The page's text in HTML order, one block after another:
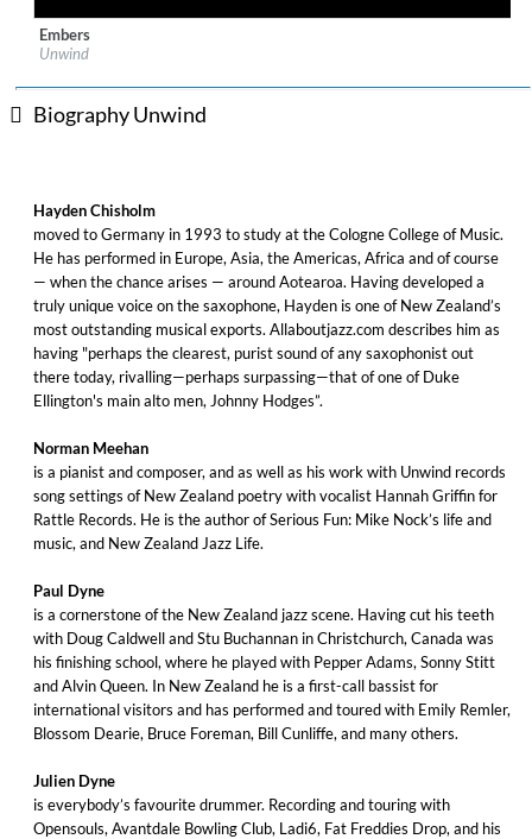
Label:Rattle Jazz
Genre:Jazz
Embers
Unwind
Biography Unwind
Hayden Chisholm
moved to Germany in 1993 to study at the Cologne College of Music.
He has performed in Europe, Asia, the Americas, Africa and of course
— when the chance arises — around Aotearoa. Having developed a
truly unique voice on the saxophone, Hayden is one of New Zealand’s
most outstanding musical exports. Allaboutjazz.com describes him as
having "perhaps the clearest, purist sound of any saxophonist out
there today, rivalling—perhaps surpassing—that of one of Duke
Ellington's main alto men, Johnny Hodges”.
Norman Meehan
is a pianist and composer, and as well as his work with Unwind records
song settings of New Zealand poetry with vocalist Hannah Griffin for
Rattle Records. He is the author of Serious Fun: Mike Nock’s life and
music, and New Zealand Jazz Life.
Paul Dyne
is a cornerstone of the New Zealand jazz scene. Having cut his teeth
with Doug Caldwell and Stu Buchannan in Christchurch, Canada was
his finishing school, where he played with Pepper Adams, Sonny Stitt
and Alvin Queen. In New Zealand he is a first-call bassist for
international visitors and has performed and toured with Emily Remler,
Blossom Dearie, Bruce Foreman, Bill Cunliffe, and many others.
Julien Dyne
is everybody’s favourite drummer. Recording and touring with
Opensouls, Avantdale Bowling Club, Ladi6, Fat Freddies Drop, and his